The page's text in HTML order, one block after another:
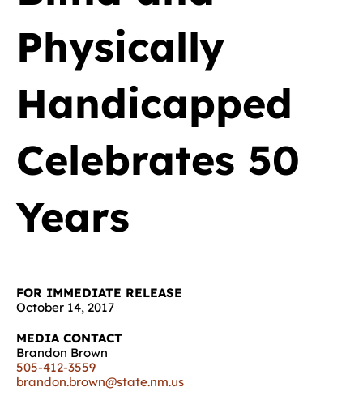
Physically
Handicapped
Celebrates 50
Years
FOR IMMEDIATE RELEASE
October 14, 2017
MEDIA CONTACT
Brandon Brown
505-412-3559
brandon.brown@state.nm.us